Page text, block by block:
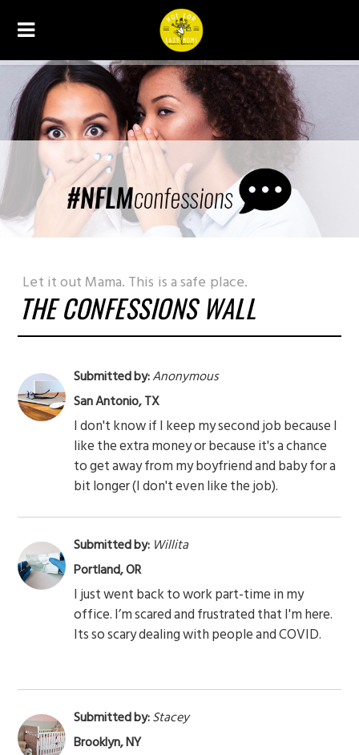
THE CONFESSIONS WALL
Submitted by:Anonymous
San Antonio, TX
I don't know if I keep my second job because I
like the extra money or because it's a chance
to get away from my boyfriend and baby for a
bit longer (I don't even like the job).
Submitted by: Willita
Portland, OR
I just went back to work part-time in my
office. I’m scared and frustrated that I'm here.
Its so scary dealing with people and COVID.
Submitted by:Stacey
Brooklyn, NY